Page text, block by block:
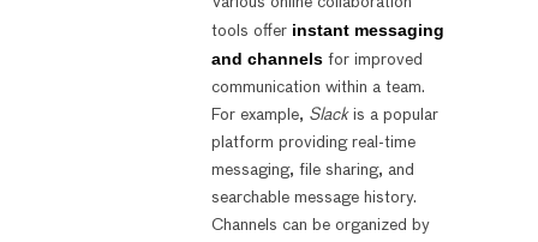
tools offer instant messaging
and channels for improved
communication within a team.
For example, Slackis a popular
platform providing real-time
messaging, file sharing, and
searchable message history.
Channels can be organized by